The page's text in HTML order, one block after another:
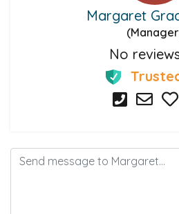
Margaret
No